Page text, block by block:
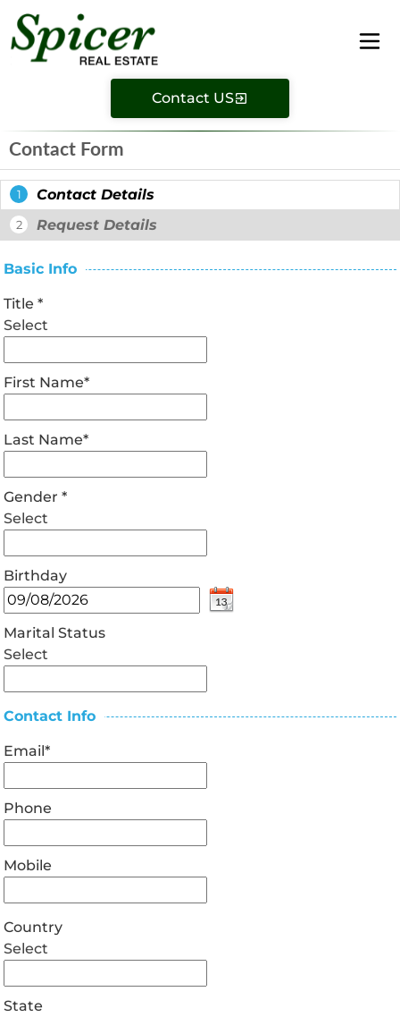
Contact US
Contact Form
1 Contact Details
2 Request Details
Basic Info
Title*
Select
First Name*
Last Name*
Gender*
Select
Birthday
Marital Status
Select
Contact Info
Email*
Phone
Mobile
Country
Select
State